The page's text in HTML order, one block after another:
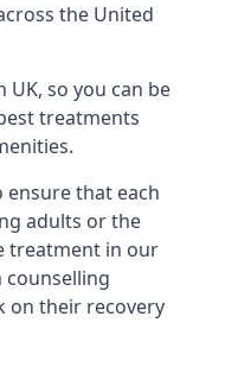
the United
UK, so you can be
treatments
ensure that each
adults or the
treatment in our
on their recovery